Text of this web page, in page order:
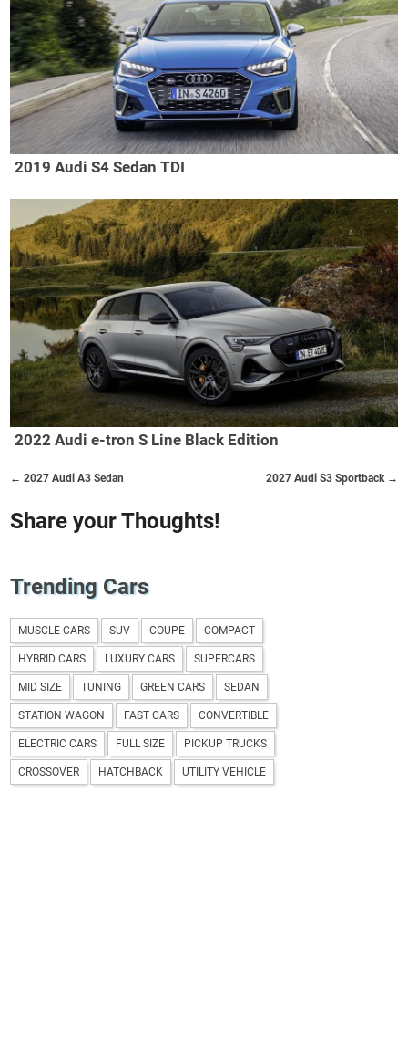
2019 Audi S4 Sedan TDI
2022 Audi e-tron S Line Black Edition
2027 Audi S3 Sportback →
← 2027 Audi A3 Sedan
Share your Thoughts!
Trending Cars
MUSCLE CARS SUV COUPE COMPACT
HYBRID CARS LUXURY CARS SUPERCARS
MID SIZE TUNING GREEN CARS SEDAN
STATION WAGON FAST CARS CONVERTIBLE
ELECTRIC CARS FULL SIZE PICKUP TRUCKS
CROSSOVER HATCHBACK UTILITY VEHICLE